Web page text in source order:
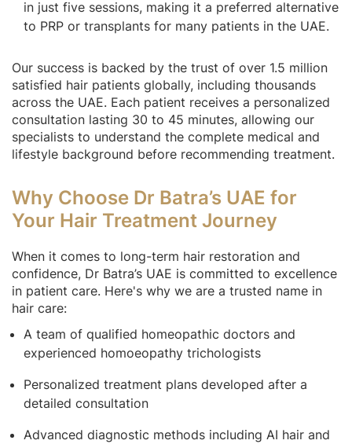
in just five sessions, making it a preferred alternative
to PRP or transplants for many patients in the UAE.
Our success is backed by the trust of over 1.5 million
satisfied hair patients globally, including thousands
across the UAE. Each patient receives a personalized
consultation lasting 30 to 45 minutes, allowing our
specialists to understand the complete medical and
lifestyle background before recommending treatment.
Why Choose Dr Batra’s UAE for
Your Hair Treatment Journey
When it comes to long-term hair restoration and
confidence, Dr Batra’s UAE is committed to excellence
in patient care. Here's why we are a trusted name in
hair care:
A team of qualified homeopathic doctors and
experienced homoeopathy trichologists
Personalized treatment plans developed after a
detailed consultation
Advanced diagnostic methods including AI hair and